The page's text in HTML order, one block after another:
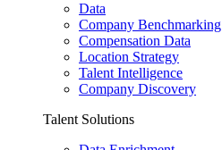
Data
Company Benchmarking
Compensation Data
Location Strategy
Talent Intelligence
Company Discovery
Talent Solutions